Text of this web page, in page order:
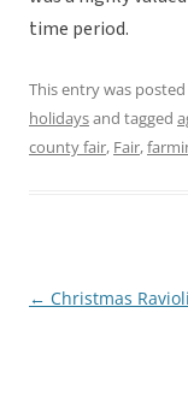
time period.
This entry was posted
holidaysand tagged
county fair, Fair,
Post
← Christmas